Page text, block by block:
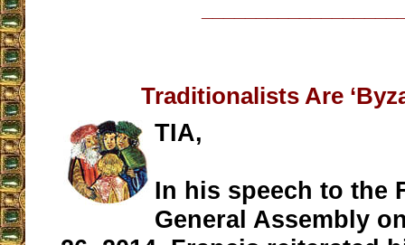
Traditionalists Are
TIA,
In his speech to the
General Assembly